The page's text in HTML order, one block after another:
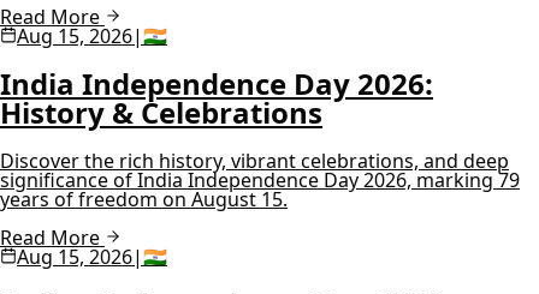
Read More
Aug 15, 2026|🇮🇳
India Independence Day 2026:
History & Celebrations
Discover the rich history, vibrant celebrations, and deep
significance of India Independence Day 2026, marking 79
years of freedom on August 15.
Read More
Aug 15, 2026|🇮🇳